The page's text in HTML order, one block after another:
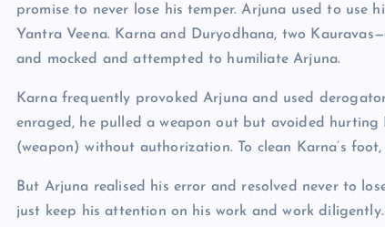
promise to never lose his temper. Arjuna used to use
Yantra Veena. Karna and Duryodhana, two
and mocked and attempted to humiliate Arjuna.
Karna frequently provoked Arjuna and used
enraged, he pulled a weapon out but avoided hurting
(weapon) without authorization. To clean Karna’s
But Arjuna realised his error and resolved never to
just keep his attention on his work and work